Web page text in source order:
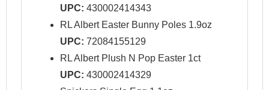
UPC: 430002414343
RL Albert Easter Bunny Poles 1.9oz
UPC: 72084155129
RL Albert Plush N Pop Easter 1ct
UPC: 430002414329